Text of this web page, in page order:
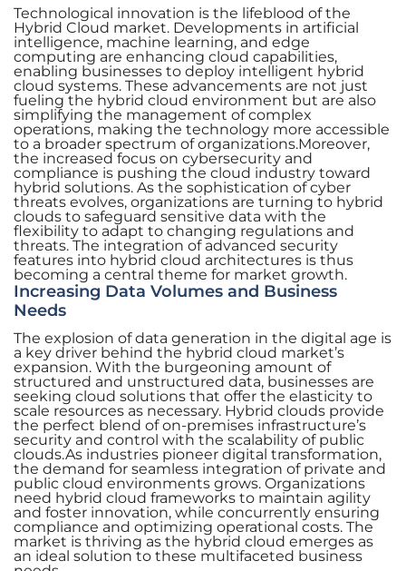
Technological innovation is the lifeblood of the
Hybrid Cloud market. Developments in artificial
intelligence, machine learning, and edge
computing are enhancing cloud capabilities,
enabling businesses to deploy intelligent hybrid
cloud systems. These advancements are not just
fueling the hybrid cloud environment but are also
simplifying the management of complex
operations, making the technology more accessible
to a broader spectrum of organizations.Moreover,
the increased focus on cybersecurity and
compliance is pushing the cloud industry toward
hybrid solutions. As the sophistication of cyber
threats evolves, organizations are turning to hybrid
clouds to safeguard sensitive data with the
flexibility to adapt to changing regulations and
threats. The integration of advanced security
features into hybrid cloud architectures is thus
becoming a central theme for market growth.
Increasing Data Volumes and Business
Needs
The explosion of data generation in the digital age is
a key driver behind the hybrid cloud market’s
expansion. With the burgeoning amount of
structured and unstructured data, businesses are
seeking cloud solutions that offer the elasticity to
scale resources as necessary. Hybrid clouds provide
the perfect blend of on-premises infrastructure’s
security and control with the scalability of public
clouds.As industries pioneer digital transformation,
the demand for seamless integration of private and
public cloud environments grows. Organizations
need hybrid cloud frameworks to maintain agility
and foster innovation, while concurrently ensuring
compliance and optimizing operational costs. The
market is thriving as the hybrid cloud emerges as
an ideal solution to these multifaceted business